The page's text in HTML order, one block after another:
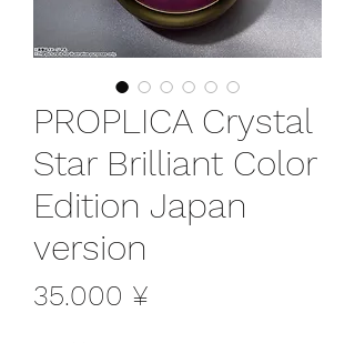
PROPLICA Crystal
Star Brilliant Color
Edition Japan
version
35.000 ¥